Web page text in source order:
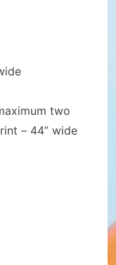
two
– 44” wide